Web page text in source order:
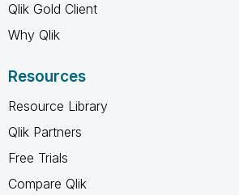
Qlik Gold Client
Why Qlik
Resources
Resource Library
Qlik Partners
Free Trials
Compare Qlik